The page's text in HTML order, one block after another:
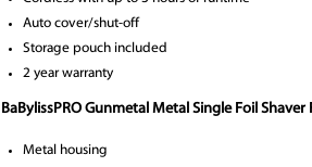
Auto cover/shut-off
Storage pouch included
2 year warranty
BaBylissPRO Gunmetal Metal Single Foil Shaver
Metal housing